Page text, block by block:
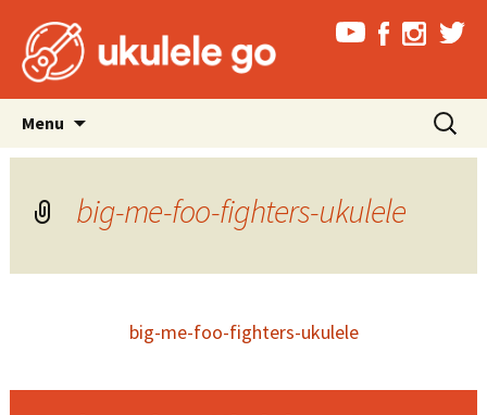
Menu
content
Search
for:
big-me-foo-fighters-ukulele
big-me-foo-fighters-ukulele